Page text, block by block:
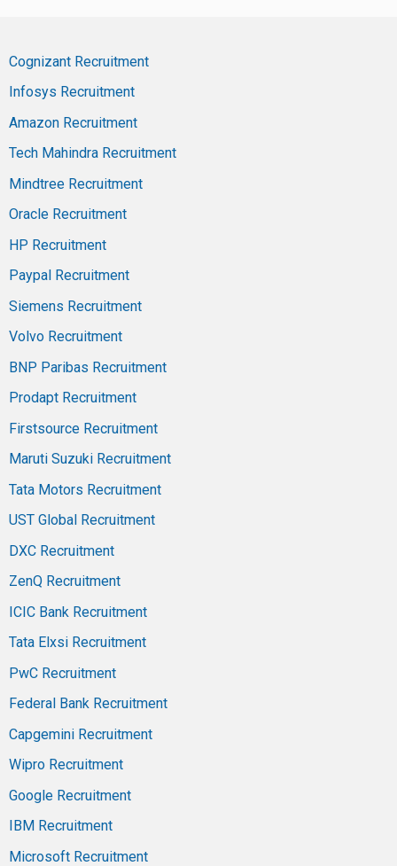
Cognizant Recruitment
Infosys Recruitment
Amazon Recruitment
Tech Mahindra Recruitment
Mindtree Recruitment
Oracle Recruitment
HP Recruitment
Paypal Recruitment
Siemens Recruitment
Volvo Recruitment
BNP Paribas Recruitment
Prodapt Recruitment
Firstsource Recruitment
Maruti Suzuki Recruitment
Tata Motors Recruitment
UST Global Recruitment
DXC Recruitment
ZenQ Recruitment
ICIC Bank Recruitment
Tata Elxsi Recruitment
PwC Recruitment
Federal Bank Recruitment
Capgemini Recruitment
Wipro Recruitment
Google Recruitment
IBM Recruitment
Microsoft Recruitment